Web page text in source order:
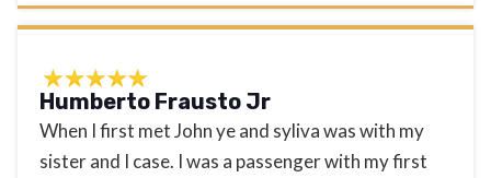
Humberto Frausto Jr
When I first met John ye and syliva was with my
sister and I case. I was a passenger with my first